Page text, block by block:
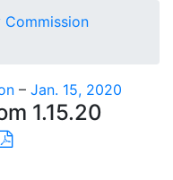
– Jan. 15, 2020
1.15.20